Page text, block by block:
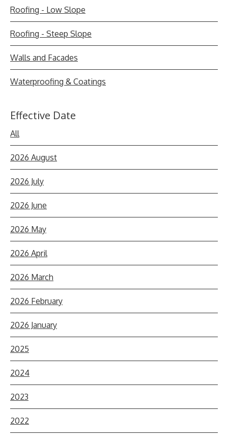
Roofing - Low Slope
Roofing - Steep Slope
Walls and Facades
Waterproofing & Coatings
Effective Date
All
2026 August
2026 July
2026 June
2026 May
2026 April
2026 March
2026 February
2026 January
2025
2024
2023
2022